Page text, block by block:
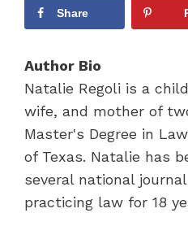
Share
Author Bio
Natalie Regoli is a
wife, and mother of
Master's Degree in
of Texas. Natalie has
several national
practicing law for 18